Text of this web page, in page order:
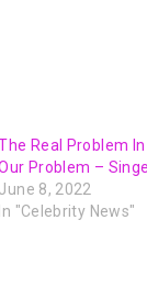
Real Problem
Problem –
June 8, 2022
In "Celebrity News"